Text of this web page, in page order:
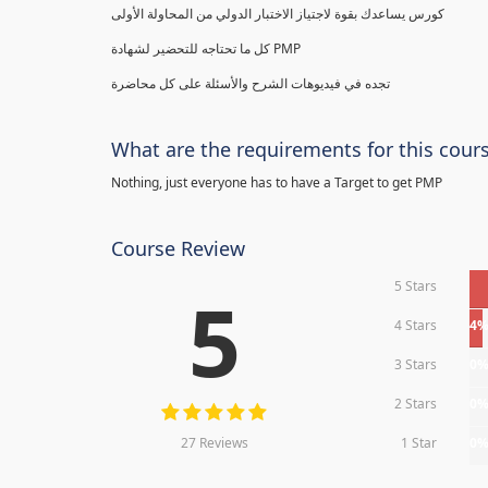
كل ما تحتاجه للتحضير لشهادة PMP
تجده في فيديوهات الشرح والأسئلة على كل محاضرة
What are the requirements for this
Nothing, just everyone has to have a Target to get PMP
Course Review
5
27 Reviews
5 Stars
4 Stars 4%
3 Stars
2 Stars
1 Star